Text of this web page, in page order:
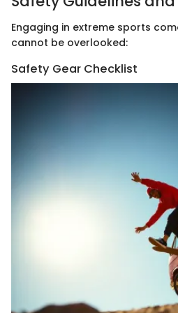
Engaging in extreme sports
cannot be overlooked:
Safety Gear Checklist